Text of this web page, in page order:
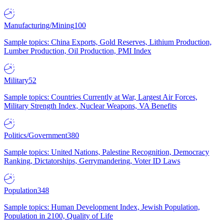
Manufacturing/Mining100
Sample topics: China Exports, Gold Reserves, Lithium Production,
Lumber Production, Oil Production, PMI Index
Military52
Sample topics: Countries Currently at War, Largest Air Forces,
Military Strength Index, Nuclear Weapons, VA Benefits
Politics/Government380
Sample topics: United Nations, Palestine Recognition, Democracy
Ranking, Dictatorships, Gerrymandering, Voter ID Laws
Population348
Sample topics: Human Development Index, Jewish Population,
Population in 2100, Quality of Life